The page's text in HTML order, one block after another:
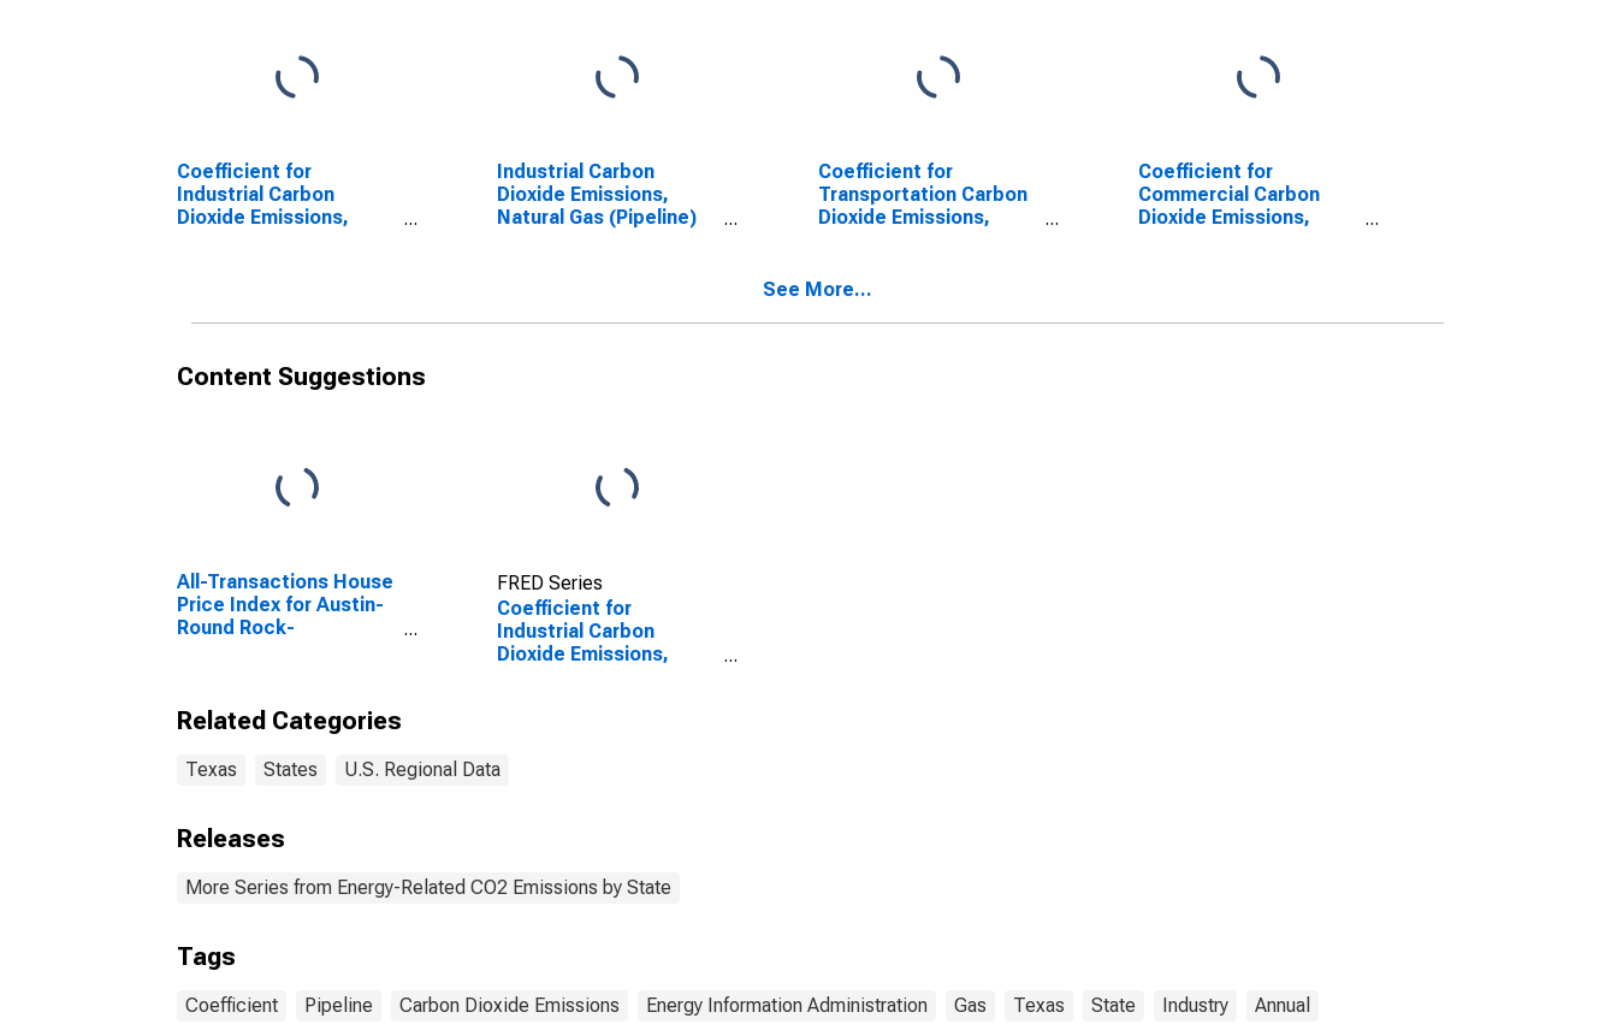
Coefficient for
Industrial Carbon
Dioxide Emissions,
Industrial Carbon
Dioxide Emissions,
Natural Gas (Pipeline)
Coefficient for
Transportation Carbon
Dioxide Emissions,
Coefficient for
Commercial Carbon
Dioxide Emissions,
See More...
Content Suggestions
All-Transactions House
Price Index for Austin-
Round Rock-
FRED Series
Coefficient for
Industrial Carbon
Dioxide Emissions,
Related Categories
Texas States U.S. Regional Data
Releases
More Series from Energy-Related CO2 Emissions by State
Tags
Coefficient Pipeline Carbon Dioxide Emissions Energy Information Administration Gas Texas State Industry Annual